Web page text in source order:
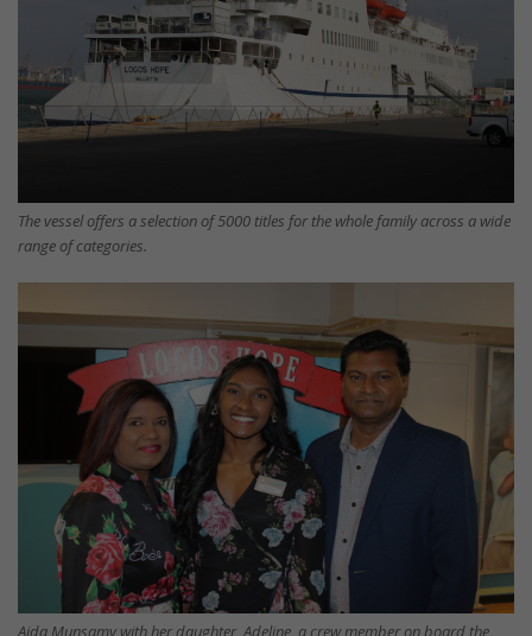
The vessel offers a selection of 5000 titles for the whole family across a wide
range of categories.
Aida Munsamy with her daughter, Adeline, a crew member on board the